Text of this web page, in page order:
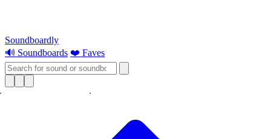
Soundboardly
🔊 Soundboards ❤️ Faves